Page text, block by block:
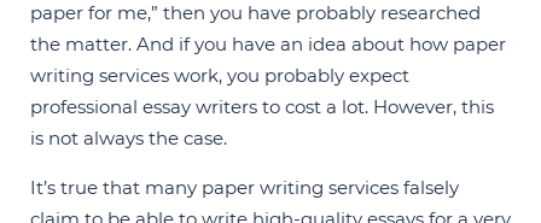
paper for me,” then you have probably researched
the matter. And if you have an idea about how paper
writing services work, you probably expect
professional essay writers to cost a lot. However, this
is not always the case.
It’s true that many paper writing services falsely